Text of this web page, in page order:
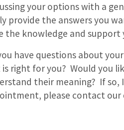
your options with a
provide the answers you
the knowledge and
have questions about your
right for you? Would you
their meaning? If so,
please contact our